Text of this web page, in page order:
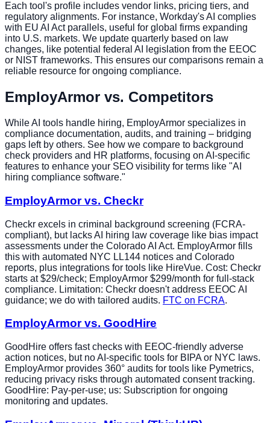
Each tool's profile includes vendor links, pricing tiers, and
regulatory alignments. For instance, Workday's AI complies
with EU AI Act parallels, useful for global firms expanding
into U.S. markets. We update quarterly based on law
changes, like potential federal AI legislation from the EEOC
or NIST frameworks. This ensures our comparisons remain a
reliable resource for ongoing compliance.
EmployArmor vs. Competitors
While AI tools handle hiring, EmployArmor specializes in
compliance documentation, audits, and training – bridging
gaps left by others. See how we compare to background
check providers and HR platforms, focusing on AI-specific
features to enhance your SEO visibility for terms like "AI
hiring compliance software."
EmployArmor vs. Checkr
Checkr excels in criminal background screening (FCRA-
compliant), but lacks AI hiring law coverage like bias impact
assessments under the Colorado AI Act. EmployArmor fills
this with automated NYC LL144 notices and Colorado
reports, plus integrations for tools like HireVue. Cost: Checkr
starts at $29/check; EmployArmor $299/month for full-stack
compliance. Limitation: Checkr doesn't address EEOC AI
guidance; we do with tailored audits. FTC on FCRA.
EmployArmor vs. GoodHire
GoodHire offers fast checks with EEOC-friendly adverse
action notices, but no AI-specific tools for BIPA or NYC laws.
EmployArmor provides 360° audits for tools like Pymetrics,
reducing privacy risks through automated consent tracking.
GoodHire: Pay-per-use; us: Subscription for ongoing
monitoring and updates.